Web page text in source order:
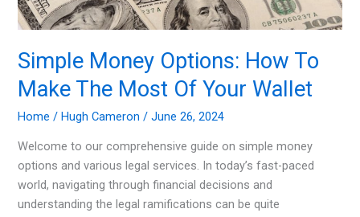
Simple Money Options: How To
Make The Most Of Your Wallet
Home /Hugh Cameron/June 26, 2024
Welcome to our comprehensive guide on simple money
options and various legal services. In today’s fast-paced
world, navigating through financial decisions and
understanding the legal ramifications can be quite